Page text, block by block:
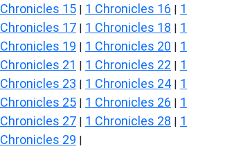
Chronicles 15 | 1 Chronicles 16 | 1
Chronicles 17 | 1 Chronicles 18 | 1
Chronicles 19 | 1 Chronicles 20 | 1
Chronicles 21 | 1 Chronicles 22 | 1
Chronicles 23 | 1 Chronicles 24 | 1
Chronicles 25 | 1 Chronicles 26 | 1
Chronicles 27 | 1 Chronicles 28 | 1
Chronicles 29 |